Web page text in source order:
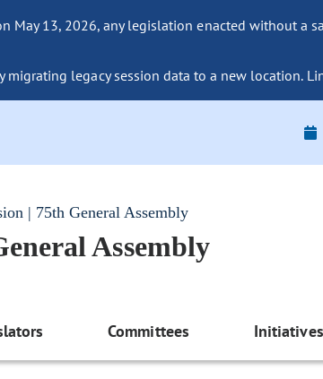
May 13, 2026, any legislation enacted without
migrating legacy session data to a new location.
| 75th General Assembly
Assembly
Committees Initiatives